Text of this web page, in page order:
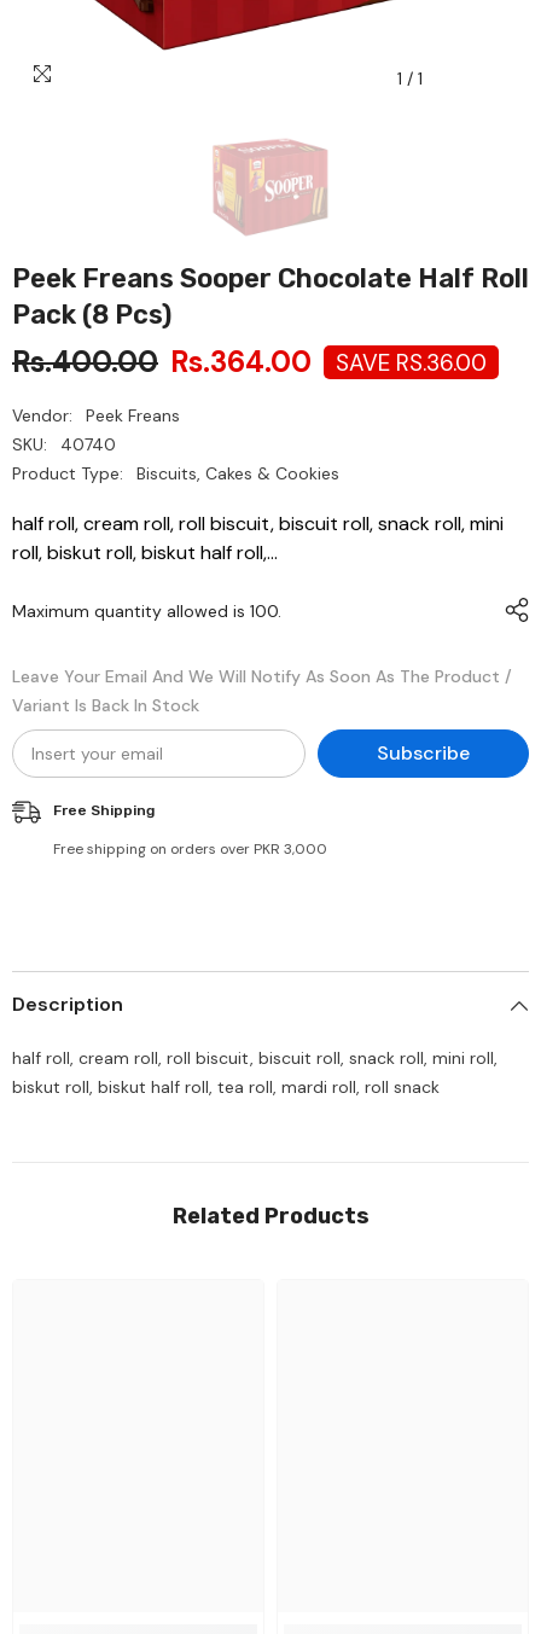
1 / 1
Peek Freans Sooper Chocolate Half Roll
Pack (8 Pcs)
Rs.400.00 Rs.364.00 SAVE RS.36.00
Vendor:
Peek Freans
SKU:
40740
Product Type:
Biscuits, Cakes & Cookies
half roll, cream roll, roll biscuit, biscuit roll, snack roll, mini
roll, biskut roll, biskut half roll,...
Maximum quantity allowed is 100.
Leave Your Email And We Will Notify As Soon As The Product /
Variant Is Back In Stock
Subscribe
Free Shipping
Free shipping on orders over PKR 3,000
Description
half roll, cream roll, roll biscuit, biscuit roll, snack roll, mini roll,
biskut roll, biskut half roll, tea roll, mardi roll, roll snack
Related Products